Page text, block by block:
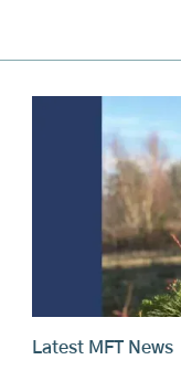
Latest MFT News